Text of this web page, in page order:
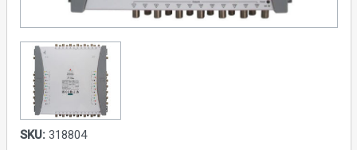
SKU:318804